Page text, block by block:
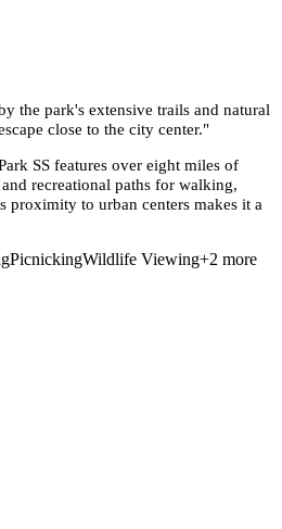
the park's extensive trails and natural
close to the city center."
SS features over eight miles of
recreational paths for walking,
to urban centers makes it a
PicnickingWildlife Viewing+2 more